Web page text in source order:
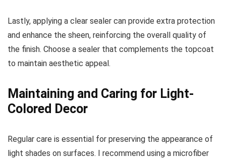
Lastly, applying a clear sealer can provide extra protection
and enhance the sheen, reinforcing the overall quality of
the finish. Choose a sealer that complements the topcoat
to maintain aesthetic appeal.
Maintaining and Caring for Light-
Colored Decor
Regular care is essential for preserving the appearance of
light shades on surfaces. I recommend using a microfiber